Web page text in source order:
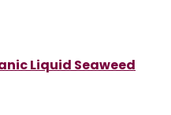
Liquid Seaweed